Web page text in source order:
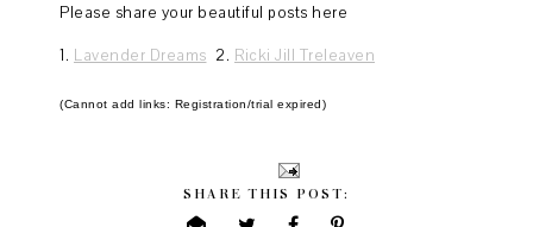
Please share your beautiful posts here
1. Lavender Dreams 2. Ricki Jill Treleaven
(Cannot add links: Registration/trial expired)
SHARE THIS POST: